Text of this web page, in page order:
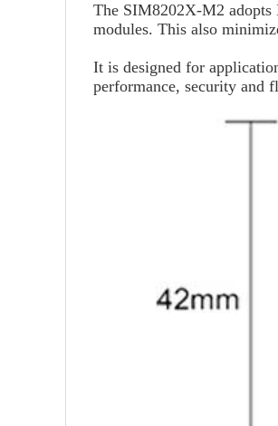
The SIM8202X-M2
modules. This also
It is designed for
performance, security and